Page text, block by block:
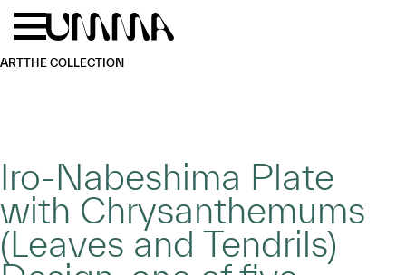
Skip to main content
ARTTHE COLLECTION
Iro-Nabeshima Plate
with Chrysanthemums
(Leaves and Tendrils)